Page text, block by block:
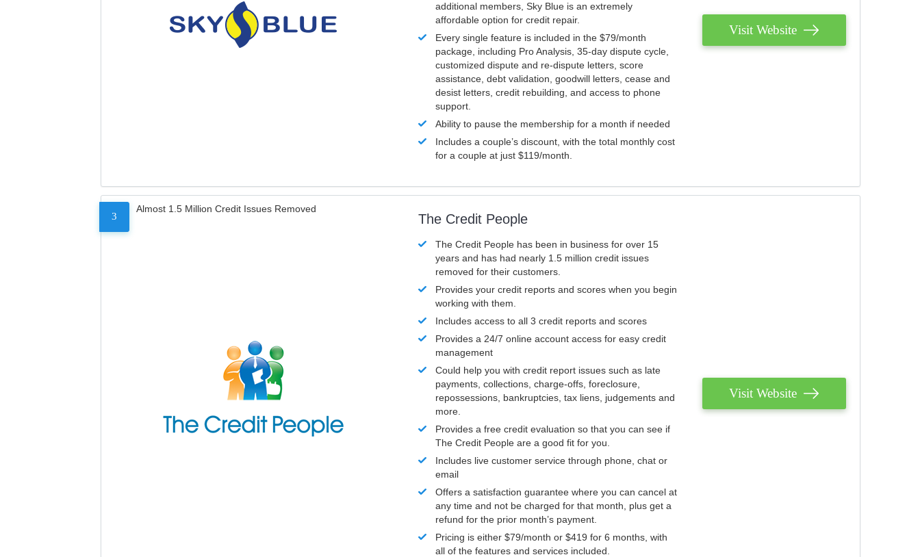
additional members, Sky Blue is an extremely
affordable option for credit repair.
Every single feature is included in the $79/month
package, including Pro Analysis, 35-day dispute cycle,
customized dispute and re-dispute letters, score
assistance, debt validation, goodwill letters, cease and
desist letters, credit rebuilding, and access to phone
support.
Ability to pause the membership for a month if needed
Includes a couple’s discount, with the total monthly cost
for a couple at just $119/month.
Visit Website
3
Almost 1.5 Million Credit Issues Removed
The Credit People
The Credit People has been in business for over 15
years and has had nearly 1.5 million credit issues
removed for their customers.
Provides your credit reports and scores when you begin
working with them.
Includes access to all 3 credit reports and scores
Provides a 24/7 online account access for easy credit
management
Could help you with credit report issues such as late
payments, collections, charge-offs, foreclosure,
repossessions, bankruptcies, tax liens, judgements and
more.
Provides a free credit evaluation so that you can see if
The Credit People are a good fit for you.
Includes live customer service through phone, chat or
email
Offers a satisfaction guarantee where you can cancel at
any time and not be charged for that month, plus get a
refund for the prior month’s payment.
Pricing is either $79/month or $419 for 6 months, with
all of the features and services included.
Visit Website